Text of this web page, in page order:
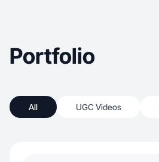
Portfolio
All UGC Videos